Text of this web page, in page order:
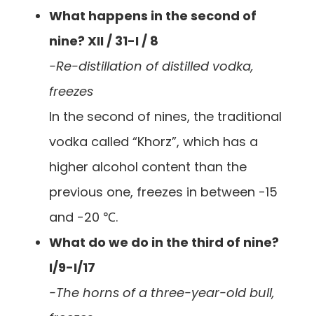
What happens in the second of
nine? XII / 31-I / 8
-Re-distillation of distilled vodka,
freezes
In the second of nines, the traditional
vodka called “Khorz”, which has a
higher alcohol content than the
previous one, freezes in between -15
and -20 ℃.
What do we do in the third of nine?
I/9-I/17
-The horns of a three-year-old bull,